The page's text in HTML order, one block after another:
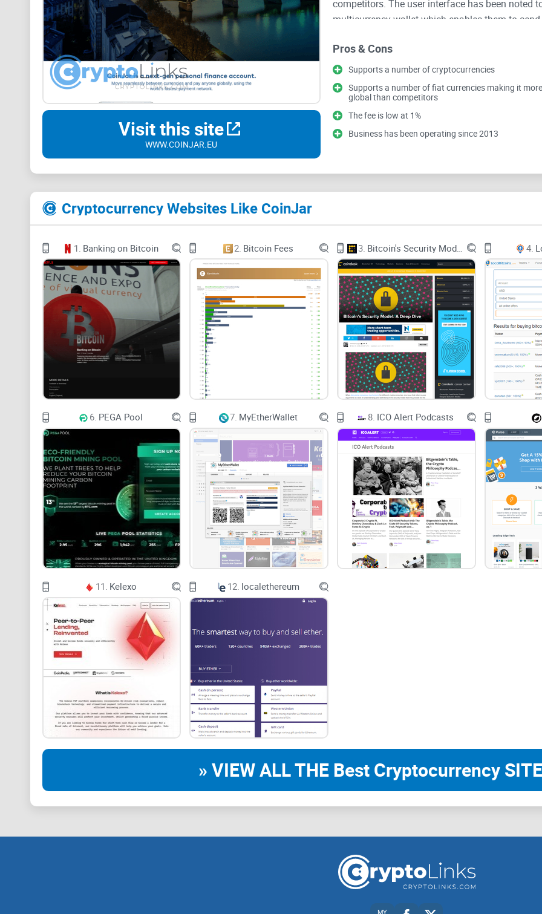
Visit this site
WWW.COINJAR.EU
competitors. The user interface has been noted
multicurrency wallet which enables them to
other merchant solutions.
CoinJar's main focus is the exchange where
provide merchants solutions, their website is
services with them. Overall, CoinJar has good
choosing a service provider whose main focus is
Pros & Cons
Supports a number of cryptocurrencies
Supports a number of fiat currencies making it more
global than competitors
The fee is low at 1%
Business has been operating since 2013
Cryptocurrency Websites Like CoinJar
1. Banking on Bitcoin 2. Bitcoin Fees 3. 4.
6. PEGA Pool 7. MyEtherWallet 8. ICO Alert Podcasts
11. Kelexo 12. localethereum
» VIEW ALL THE Best Cryptocurrency
MY